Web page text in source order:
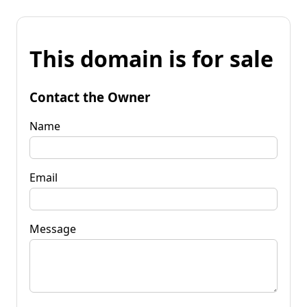
This domain is for sale
Contact the Owner
Name
Email
Message